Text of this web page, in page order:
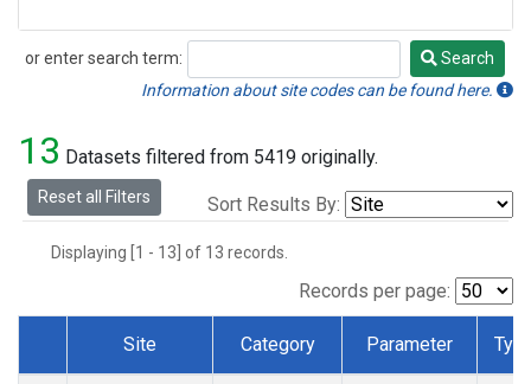
or enter search term:
Search
Search
Information about site codes can be found here.
13 Datasets filtered from 5419 originally.
Reset all Filters Sort Results By:
Displaying [1 - 13] of 13 records.
Records per page:
Dataset Number
Site Category Parameter